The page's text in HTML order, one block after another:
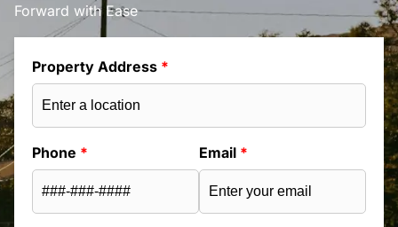
Forward with Ease
Property Address *
Phone * Email *